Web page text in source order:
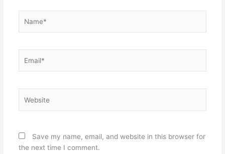
Save my name, email, and website in this browser for
the next time I comment.